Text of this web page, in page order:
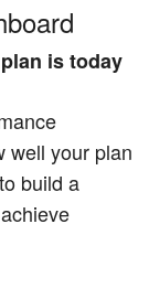
is today
well your plan
build a